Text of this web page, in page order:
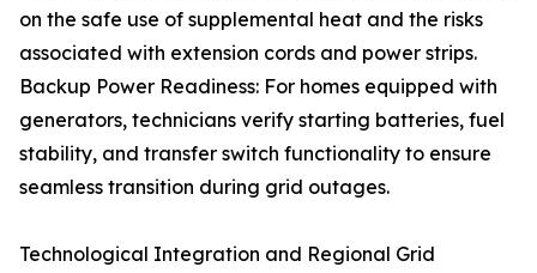
on the safe use of supplemental heat and the risks
associated with extension cords and power strips.
Backup Power Readiness: For homes equipped with
generators, technicians verify starting batteries, fuel
stability, and transfer switch functionality to ensure
seamless transition during grid outages.
Technological Integration and Regional Grid